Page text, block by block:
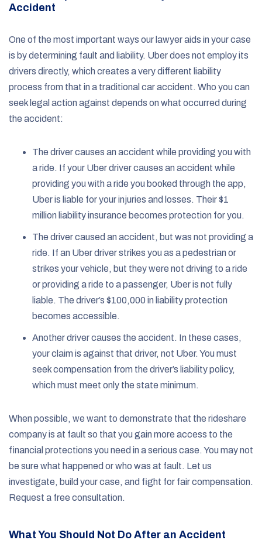
Accident
One of the most important ways our lawyer aids in your case
is by determining fault and liability. Uber does not employ its
drivers directly, which creates a very different liability
process from that in a traditional car accident. Who you can
seek legal action against depends on what occurred during
the accident:
The driver causes an accident while providing you with
a ride. If your Uber driver causes an accident while
providing you with a ride you booked through the app,
Uber is liable for your injuries and losses. Their $1
million liability insurance becomes protection for you.
The driver caused an accident, but was not providing a
ride. If an Uber driver strikes you as a pedestrian or
strikes your vehicle, but they were not driving to a ride
or providing a ride to a passenger, Uber is not fully
liable. The driver’s $100,000 in liability protection
becomes accessible.
Another driver causes the accident. In these cases,
your claim is against that driver, not Uber. You must
seek compensation from the driver’s liability policy,
which must meet only the state minimum.
When possible, we want to demonstrate that the rideshare
company is at fault so that you gain more access to the
financial protections you need in a serious case. You may not
be sure what happened or who was at fault. Let us
investigate, build your case, and fight for fair compensation.
Request a free consultation.
What You Should Not Do After an Accident